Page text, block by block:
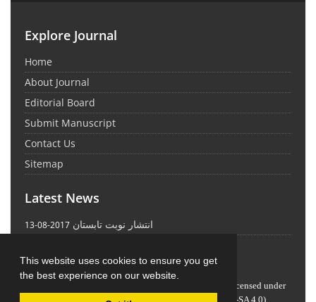
This website uses cookies to ensure you get
the best experience on our website.
Explore Journal
Home
About Journal
Editorial Board
Submit Manuscript
Contact Us
Sitemap
Latest News
انتشار نوبت تابستان 2017-08-13
is licensed under
Attribution-ShareAlike 4.0 International
(CC BY-SA 4.0)